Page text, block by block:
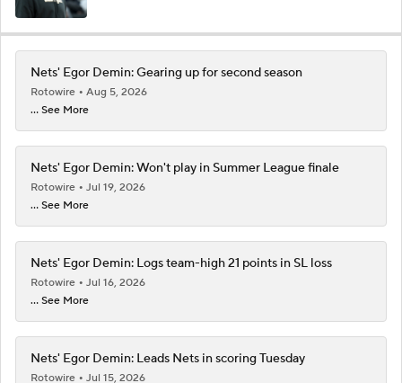
Nets' Egor Demin: Gearing up for second season
Rotowire
Aug 5, 2026
... See More
Nets' Egor Demin: Won't play in Summer League finale
Rotowire
Jul 19, 2026
... See More
Nets' Egor Demin: Logs team-high 21 points in SL loss
Rotowire
Jul 16, 2026
... See More
Nets' Egor Demin: Leads Nets in scoring Tuesday
Rotowire Jul 15, 2026